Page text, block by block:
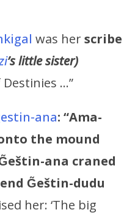
was herscribe
’slittle sister)
…”
ana: “Ama-
the mound
ana craned
G̃eštin-dudu
her: ‘The big